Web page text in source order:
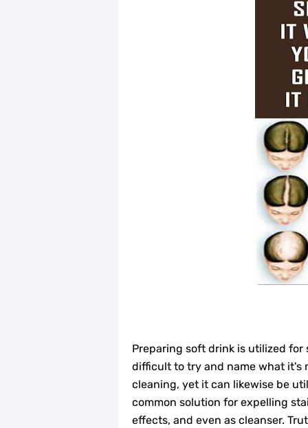
Preparing soft drink is utilized
difficult to try and name what it's
cleaning, yet it can likewise be
common solution for expelling
effects, and even as cleanser.